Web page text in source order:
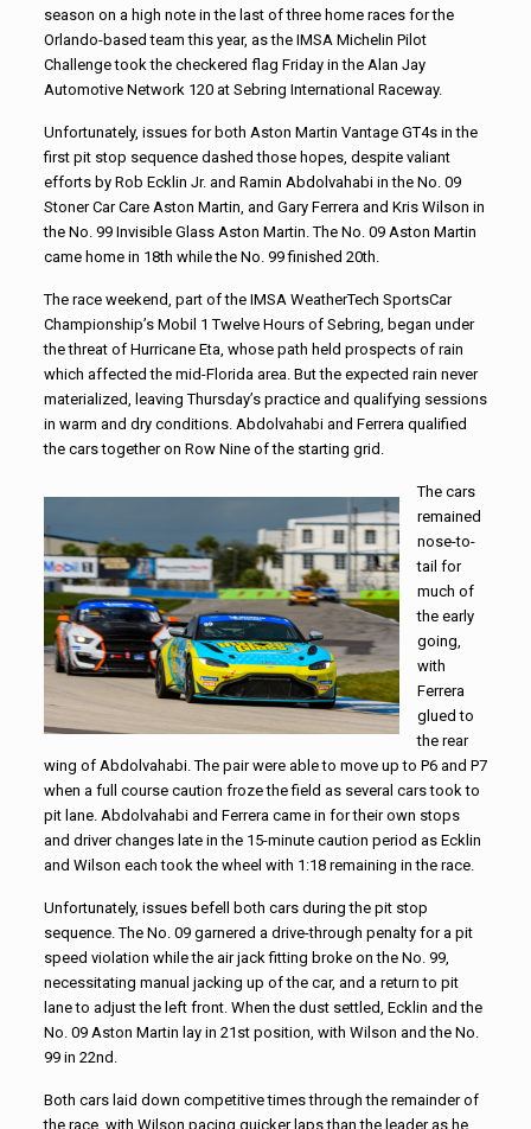
season on a high note in the last of three home races for the
Orlando-based team this year, as the IMSA Michelin Pilot
Challenge took the checkered flag Friday in the Alan Jay
Automotive Network 120 at Sebring International Raceway.
Unfortunately, issues for both Aston Martin Vantage GT4s in the
first pit stop sequence dashed those hopes, despite valiant
efforts by Rob Ecklin Jr. and Ramin Abdolvahabi in the No. 09
Stoner Car Care Aston Martin, and Gary Ferrera and Kris Wilson in
the No. 99 Invisible Glass Aston Martin. The No. 09 Aston Martin
came home in 18th while the No. 99 finished 20th.
The race weekend, part of the IMSA WeatherTech SportsCar
Championship’s Mobil 1 Twelve Hours of Sebring, began under
the threat of Hurricane Eta, whose path held prospects of rain
which affected the mid-Florida area. But the expected rain never
materialized, leaving Thursday’s practice and qualifying sessions
in warm and dry conditions. Abdolvahabi and Ferrera qualified
the cars together on Row Nine of the starting grid.
The cars
remained
nose-to-
tail for
much of
the early
going,
with
Ferrera
glued to
the rear
wing of Abdolvahabi. The pair were able to move up to P6 and P7
when a full course caution froze the field as several cars took to
pit lane. Abdolvahabi and Ferrera came in for their own stops
and driver changes late in the 15-minute caution period as Ecklin
and Wilson each took the wheel with 1:18 remaining in the race.
Unfortunately, issues befell both cars during the pit stop
sequence. The No. 09 garnered a drive-through penalty for a pit
speed violation while the air jack fitting broke on the No. 99,
necessitating manual jacking up of the car, and a return to pit
lane to adjust the left front. When the dust settled, Ecklin and the
No. 09 Aston Martin lay in 21st position, with Wilson and the No.
99 in 22nd.
Both cars laid down competitive times through the remainder of
the race, with Wilson pacing quicker laps than the leader as he